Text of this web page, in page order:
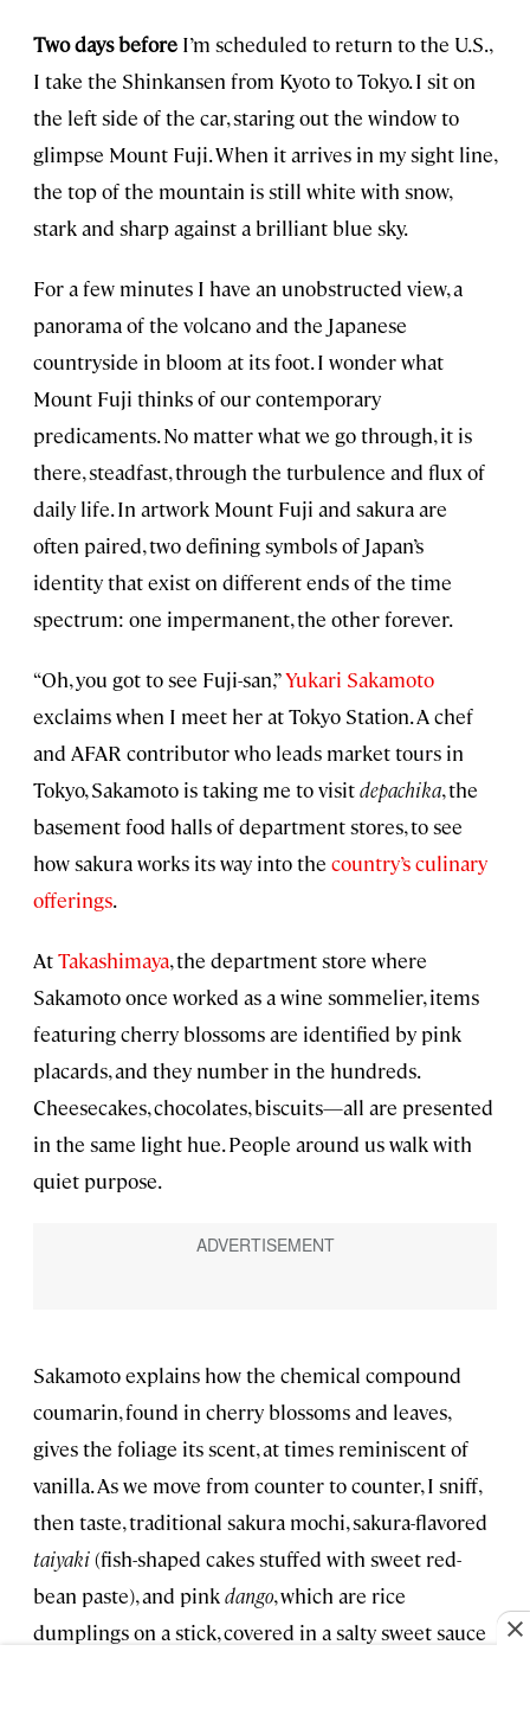
Two days before I’m scheduled to return to the U.S.,
I take the Shinkansen from Kyoto to Tokyo. I sit on
the left side of the car, staring out the window to
glimpse Mount Fuji. When it arrives in my sight line,
the top of the mountain is still white with snow,
stark and sharp against a brilliant blue sky.
For a few minutes I have an unobstructed view, a
panorama of the volcano and the Japanese
countryside in bloom at its foot. I wonder what
Mount Fuji thinks of our contemporary
predicaments. No matter what we go through, it is
there, steadfast, through the turbulence and flux of
daily life. In artwork Mount Fuji and sakura are
often paired, two defining symbols of Japan’s
identity that exist on different ends of the time
spectrum: one impermanent, the other forever.
“Oh, you got to see Fuji-san,”Yukari Sakamoto
exclaims when I meet her at Tokyo Station. A chef
and AFAR contributor who leads market tours in
Tokyo, Sakamoto is taking me to visitdepachika, the
basement food halls of department stores, to see
how sakura works its way into the country’s culinary
offerings.
AtTakashimaya, the department store where
Sakamoto once worked as a wine sommelier, items
featuring cherry blossoms are identified by pink
placards, and they number in the hundreds.
Cheesecakes, chocolates, biscuits—all are presented
in the same light hue. People around us walk with
quiet purpose.
Sakamoto explains how the chemical compound
coumarin, found in cherry blossoms and leaves,
gives the foliage its scent, at times reminiscent of
vanilla. As we move from counter to counter, I sniff,
then taste, traditional sakura mochi, sakura-flavored
taiyaki(fish-shaped cakes stuffed with sweet red-
bean paste), and pinkdango, which are rice
dumplings on a stick, covered in a salty sweet sauce